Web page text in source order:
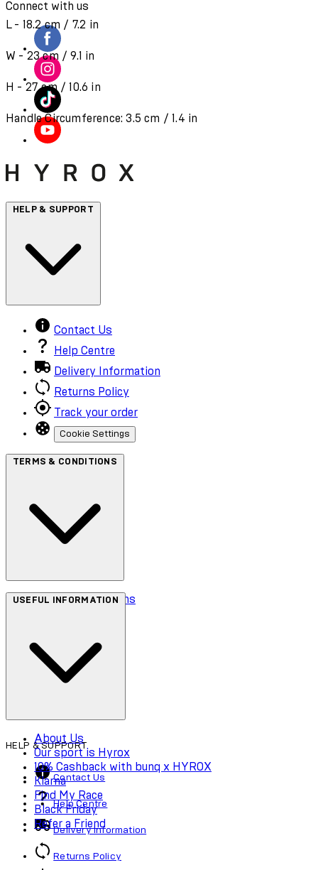
L - 18.2 cm / 7.2 in
W - 23 cm / 9.1 in
H - 27 cm / 10.6 in
Handle Circumference: 3.5 cm / 1.4 in
Connect with us
HELP & SUPPORT
Contact Us
Help Centre
Delivery Information
Returns Policy
Track your order
Cookie Settings
TERMS & CONDITIONS
Terms & Conditions
Accessibility
USEFUL INFORMATION
About Us
Our sport is Hyrox
10% Cashback with bunq x HYROX
Klarna
Find My Race
Black Friday
Refer a Friend
HELP & SUPPORT
Contact Us
Help Centre
Delivery Information
Returns Policy